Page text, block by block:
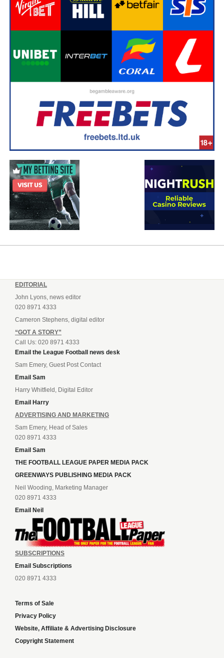
EDITORIAL
John Lyons, news editor
020 8971 4333
Cameron Stephens, digital editor
“GOT A STORY”
Call Us: 020 8971 4333
Email the League Football news desk
Sam Emery, Guest Post Contact
Email Sam
Harry Whitfield, Digital Editor
Email Harry
ADVERTISING AND MARKETING
Sam Emery, Head of Sales
020 8971 4333
Email Sam
THE FOOTBALL LEAGUE PAPER MEDIA PACK
GREENWAYS PUBLISHING MEDIA PACK
Neil Wooding, Marketing Manager
020 8971 4333
Email Neil
SUBSCRIPTIONS
Email Subscriptions
020 8971 4333
Terms of Sale
Privacy Policy
Website, Affiliate & Advertising Disclosure
Copyright Statement